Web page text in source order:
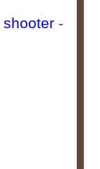
shooter -